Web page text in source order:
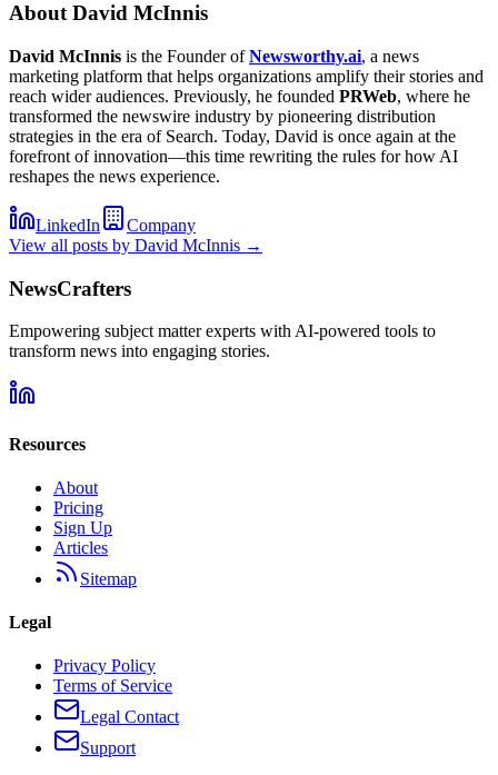
AboutDavid McInnis
David McInnis is the Founder ofNewsworthy.ai, a news
marketing platform that helps organizations amplify their stories and
reach wider audiences. Previously, he founded PRWeb, where he
transformed the newswire industry by pioneering distribution
strategies in the era of Search. Today, David is once again at the
forefront of innovation—this time rewriting the rules for how AI
reshapes the news experience.
LinkedIn
Company
View all posts by David McInnis →
NewsCrafters
Empowering subject matter experts with AI-powered tools to
transform news into engaging stories.
Resources
About
Pricing
Sign Up
Articles
Sitemap
Legal
Privacy Policy
Terms of Service
Legal Contact
Support